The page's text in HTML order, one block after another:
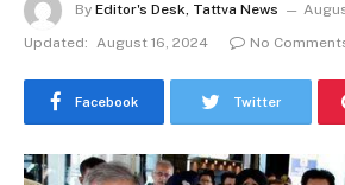
By Editor's Desk, Tattva News
Updated: August 16, 2024 No
Facebook Twitter